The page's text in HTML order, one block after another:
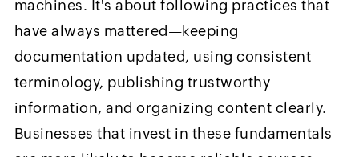
machines. It's about following practices that
have always mattered—keeping
documentation updated, using consistent
terminology, publishing trustworthy
information, and organizing content clearly.
Businesses that invest in these fundamentals